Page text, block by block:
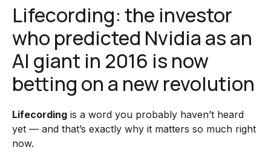
Lifecording: the investor
who predicted Nvidia as an
AI giant in 2016 is now
betting on a new revolution
Lifecording is a word you probably haven’t heard
yet — and that’s exactly why it matters so much right
now.